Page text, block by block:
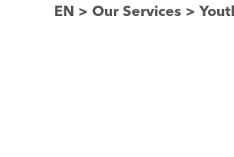
EN > Our Services >